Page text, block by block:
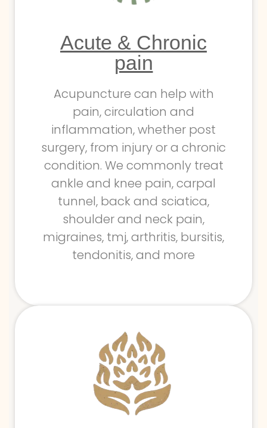
Acute & Chronic
pain
Acupuncture can help with
pain, circulation and
inflammation, whether post
surgery, from injury or a chronic
condition. We commonly treat
ankle and knee pain, carpal
tunnel, back and sciatica,
shoulder and neck pain,
migraines, tmj, arthritis, bursitis,
tendonitis, and more